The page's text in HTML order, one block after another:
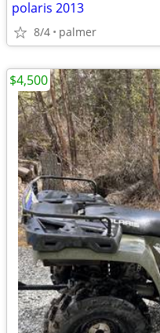
polaris 2013
8/4 palmer
$4,500